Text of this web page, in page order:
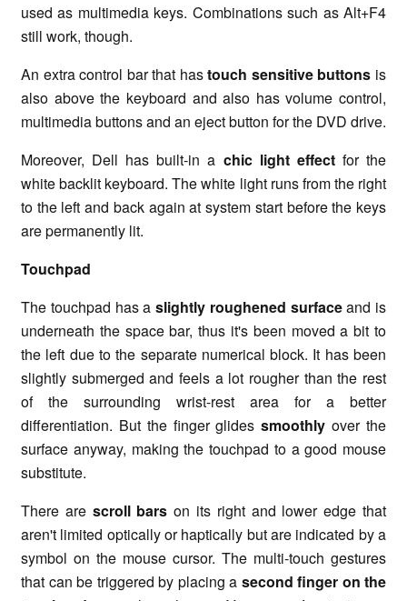
used as multimedia keys. Combinations such as Alt+F4
still work, though.
An extra control bar that hastouch sensitive buttons is
also above the keyboard and also has volume control,
multimedia buttons and an eject button for the DVD drive.
Moreover, Dell has built-in a chic light effectfor the
white backlit keyboard. The white light runs from the right
to the left and back again at system start before the keys
are permanently lit.
Touchpad
The touchpad has a slightly roughened surfaceand is
underneath the space bar, thus it's been moved a bit to
the left due to the separate numerical block. It has been
slightly submerged and feels a lot rougher than the rest
of the surrounding wrist-rest area for a better
differentiation. But the finger glidessmoothly over the
surface anyway, making the touchpad to a good mouse
substitute.
There are scroll bars on its right and lower edge that
aren't limited optically or haptically but are indicated by a
symbol on the mouse cursor. The multi-touch gestures
that can be triggered by placing a second finger on the